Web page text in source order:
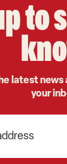
to
latest
your